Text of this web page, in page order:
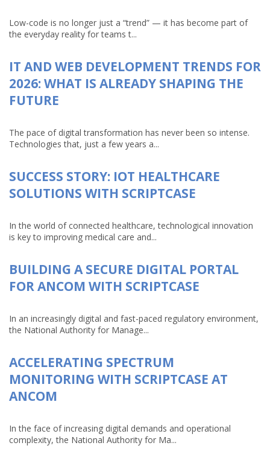
Low-code is no longer just a “trend” — it has become part of
the everyday reality for teams t...
IT AND WEB DEVELOPMENT TRENDS FOR
2026: WHAT IS ALREADY SHAPING THE
FUTURE
The pace of digital transformation has never been so intense.
Technologies that, just a few years a...
SUCCESS STORY: IOT HEALTHCARE
SOLUTIONS WITH SCRIPTCASE
In the world of connected healthcare, technological innovation
is key to improving medical care and...
BUILDING A SECURE DIGITAL PORTAL
FOR ANCOM WITH SCRIPTCASE
In an increasingly digital and fast-paced regulatory environment,
the National Authority for Manage...
ACCELERATING SPECTRUM
MONITORING WITH SCRIPTCASE AT
ANCOM
In the face of increasing digital demands and operational
complexity, the National Authority for Ma...